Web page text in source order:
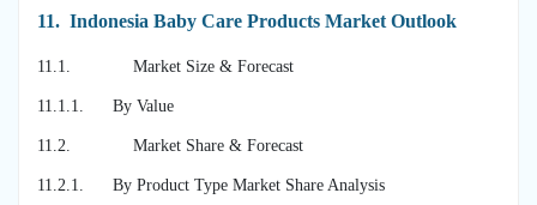
11. Indonesia Baby Care Products Market Outlook
11.1. Market Size & Forecast
11.1.1. By Value
11.2. Market Share & Forecast
11.2.1. By Product Type Market Share Analysis